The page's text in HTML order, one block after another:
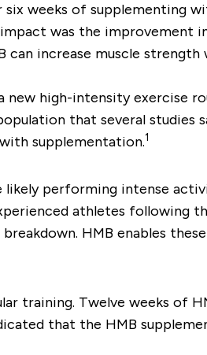
weeks of supplementing
was the improvement
can increase muscle
high-intensity exercise
that several studies
supplementation.1
performing intense
athletes following
HMB enables
training. Twelve weeks of
that the HMB